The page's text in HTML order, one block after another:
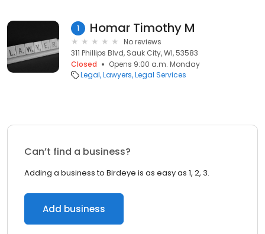
1 Homar Timothy M
No reviews
311 Phillips Blvd, Sauk City, WI, 53583
Closed
Opens 9:00 a.m. Monday
Legal Lawyers Legal Services
Can’t find a business?
Adding a business to Birdeye is as easy as 1, 2, 3.
Add business